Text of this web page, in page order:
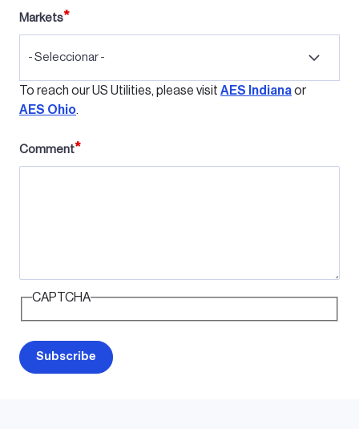
Markets
- Seleccionar -
To reach our US Utilities, please visit AES Indianaor
AES Ohio.
Comment
CAPTCHA